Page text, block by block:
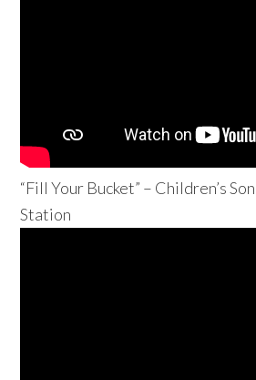
“Fill Your Bucket” – Children’s
Station